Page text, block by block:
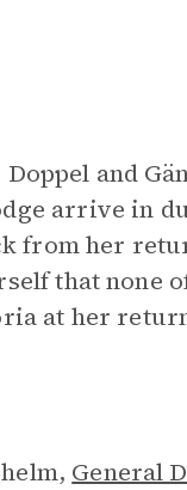
Doppel and
arrive in
from her
that none
at her
General